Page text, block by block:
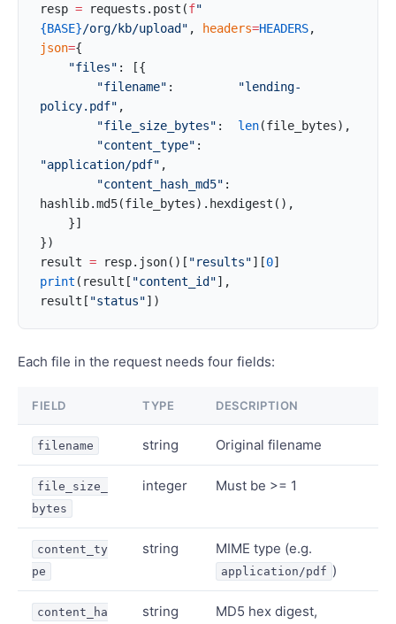
resp = requests.post(f"
{BASE}/org/kb/upload" , headers=HEADERS
json={
    "files"
: [{
        "filename"
:
"lending-
policy.pdf" ,
        "file_size_bytes"
: len(file_bytes),
        "content_type"
"application/pdf" ,
        "content_hash_md5"
:
hashlib.md5(file_bytes).hexdigest(),
    }]
})
result = resp.json()[ "results"][0]
print (result[ "content_id"],
result[ "status"])
Each file in the request needs four fields:
FIELD TYPE DESCRIPTION
filename string Original filename
file_size_
bytes
integer Must be >= 1
content_ty
pe
string MIME type (e.g.
application/pdf )
content_ha
string
MD5 hex digest,